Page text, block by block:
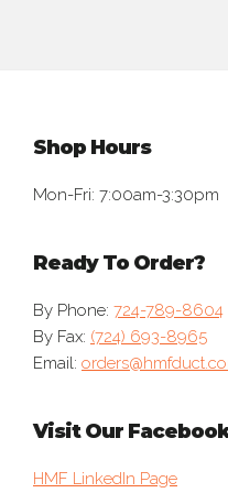
Footer
Shop Hours
Mon-Fri: 7:00am-3:30pm
Ready To Order?
By Phone: 724-789-8604
By Fax: (724) 693-8965
Email:
Visit Our
HMF LinkedIn Page